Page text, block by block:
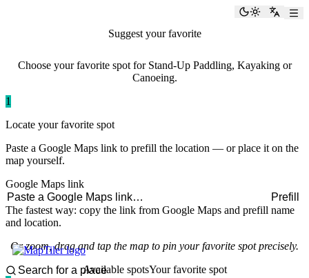
ToggleSwitch
Suggest your favorite
Choose your favorite spot for Stand-Up Paddling, Kayaking or
Canoeing.
1
Locate your favorite spot
Paste a Google Maps link to prefill the location — or place it on the
map yourself.
Google Maps link
Prefill
The fastest way: copy the link from Google Maps and prefill name
and location.
Or zoom, drag and tap the map to pin your favorite spot precisely.
Available spotsYour favorite spot